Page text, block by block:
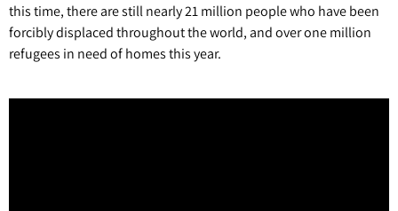
this time, there are still nearly 21 million people who have been
forcibly displaced throughout the world, and over one million
refugees in need of homes this year.